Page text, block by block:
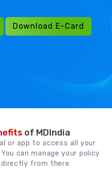
Download E-Card
of MDIndia
or app to access all your
can manage your policy
from there.